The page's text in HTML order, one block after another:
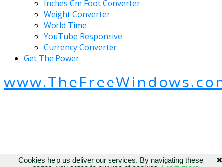
Inches Cm Foot Converter
Weight Converter
World Time
YouTube Responsive
Currency Converter
Get The Power
✖
Cookies help us deliver our services. By navigating these